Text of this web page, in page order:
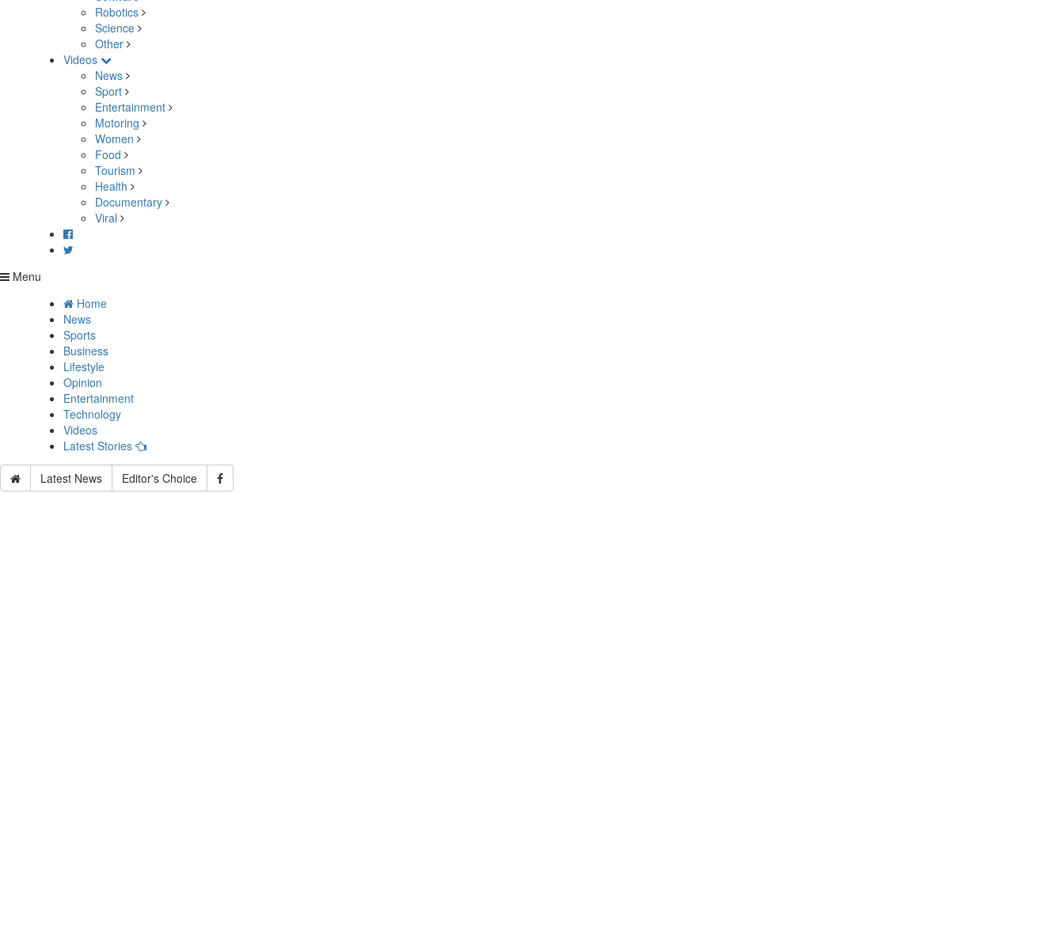
Robotics
Science
Other
Videos
News
Sport
Entertainment
Motoring
Women
Food
Tourism
Health
Documentary
Viral
Menu
Home
News
Sports
Business
Lifestyle
Opinion
Entertainment
Technology
Videos
Latest Stories
Latest News Editor's Choice